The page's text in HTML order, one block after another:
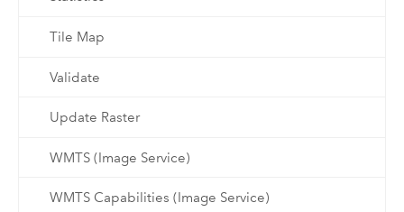
Tile Map
Validate
Update Raster
WMTS (Image Service)
WMTS Capabilities (Image Service)